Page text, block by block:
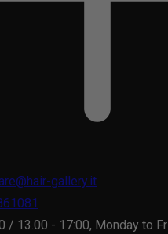
gallery.it
/ 13.00 - 17:00, Monday to